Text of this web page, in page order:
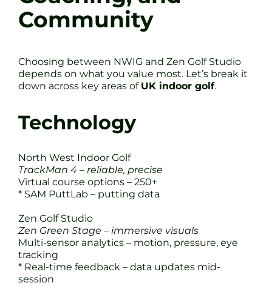
Community
Choosing between NWIG and Zen Golf Studio
depends on what you value most. Let’s break it
down across key areas of UK indoor golf.
Technology
North West Indoor Golf
TrackMan 4 – reliable, precise
Virtual course options – 250+
* SAM PuttLab – putting data
Zen Golf Studio
Zen Green Stage – immersive visuals
Multi-sensor analytics – motion, pressure, eye
tracking
* Real-time feedback – data updates mid-
session